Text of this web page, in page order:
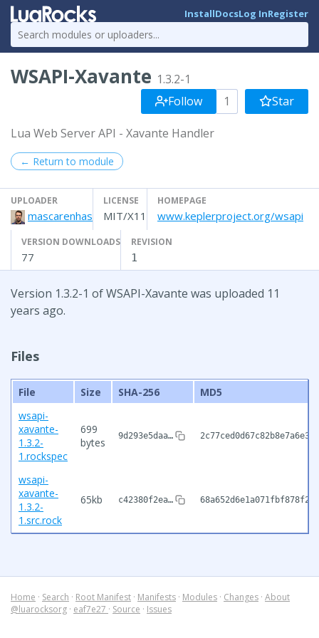
InstallDocsLog InRegister
WSAPI-Xavante 1.3.2-1
Follow
1 Star
Lua Web Server API - Xavante Handler
← Return to module
UPLOADER
mascarenhas
LICENSE
MIT/X11
HOMEPAGE
www.keplerproject.org/wsapi
VERSION DOWNLOADS
77
REVISION
1
Version 1.3.2-1 of WSAPI-Xavante was uploaded 11
years ago.
Files
File Size SHA-256
MD5
wsapi-
xavante-
1.3.2-
1.rockspec
699
bytes
9d293e5daa…
wsapi-
xavante-
1.3.2-
1.src.rock
65kb c42380f2ea…
Home · Search · Root Manifest · Manifests · Modules · Changes · About
@luarocksorg · eaf7e27 · Source · Issues